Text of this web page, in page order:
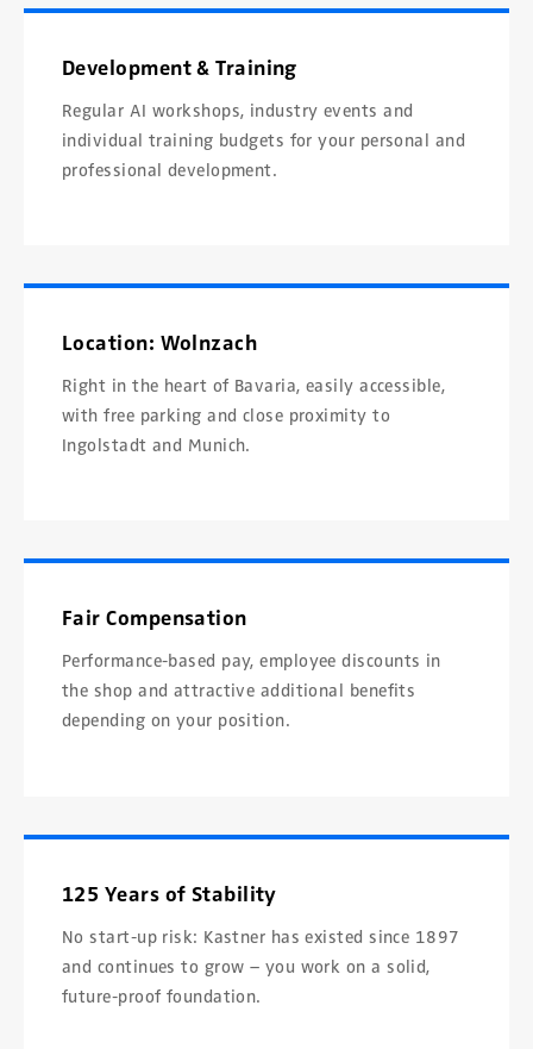
Development & Training
Regular AI workshops, industry events and
individual training budgets for your personal and
professional development.
Location: Wolnzach
Right in the heart of Bavaria, easily accessible,
with free parking and close proximity to
Ingolstadt and Munich.
Fair Compensation
Performance-based pay, employee discounts in
the shop and attractive additional benefits
depending on your position.
125 Years of Stability
No start-up risk: Kastner has existed since 1897
and continues to grow – you work on a solid,
future-proof foundation.